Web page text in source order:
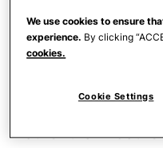
During the BBC’s
Day on November
Vaidyanathan
“Kate Middleton”
rather than
We use cookies to ensure
experience. By clicking
cookies.
Cookie Settings